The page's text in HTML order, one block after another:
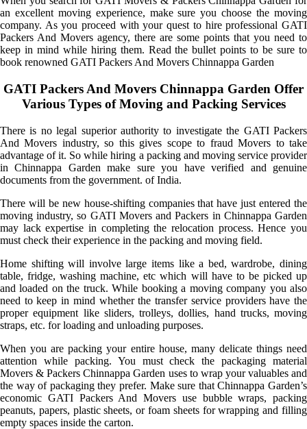
an excellent moving experience, make sure you choose the moving
company. As you proceed with your quest to hire professional GATI
Packers And Movers agency, there are some points that you need to
keep in mind while hiring them. Read the bullet points to be sure to
book renowned GATI Packers And Movers Chinnappa Garden
GATI Packers And Movers Chinnappa Garden Offer
Various Types of Moving and Packing Services
There is no legal superior authority to investigate the GATI Packers
And Movers industry, so this gives scope to fraud Movers to take
advantage of it. So while hiring a packing and moving service provider
in Chinnappa Garden make sure you have verified and genuine
documents from the government. of India.
There will be new house-shifting companies that have just entered the
moving industry, so GATI Movers and Packers in Chinnappa Garden
may lack expertise in completing the relocation process. Hence you
must check their experience in the packing and moving field.
Home shifting will involve large items like a bed, wardrobe, dining
table, fridge, washing machine, etc which will have to be picked up
and loaded on the truck. While booking a moving company you also
need to keep in mind whether the transfer service providers have the
proper equipment like sliders, trolleys, dollies, hand trucks, moving
straps, etc. for loading and unloading purposes.
When you are packing your entire house, many delicate things need
attention while packing. You must check the packaging material
Movers & Packers Chinnappa Garden uses to wrap your valuables and
the way of packaging they prefer. Make sure that Chinnappa Garden’s
economic GATI Packers And Movers use bubble wraps, packing
peanuts, papers, plastic sheets, or foam sheets for wrapping and filling
empty spaces inside the carton.